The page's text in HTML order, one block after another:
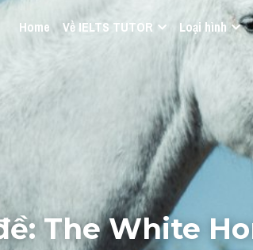
Home Về IELTS TUTOR Loại hình
The White